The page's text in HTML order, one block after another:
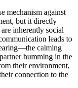
mechanism against
but it directly
inherently social
leads to
calming
humming in the
their environment,
connection to the